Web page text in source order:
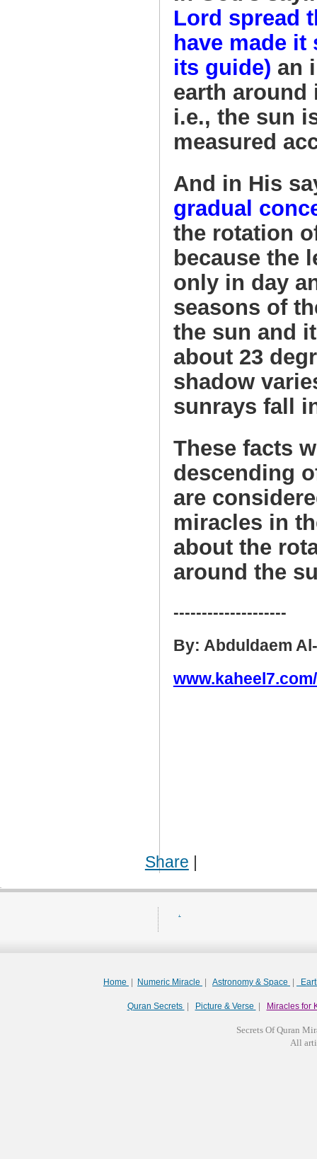
Lord spread
have made
its guide) an
earth around
i.e., the sun
measured
And in His
gradual
the rotation
because the
only in day
seasons of
the sun and
about 23
shadow
sunrays fall
These facts
descending
are
miracles in
about the
around the
--------------------
By: Abduldaem
Share |
Home Numeric Miracle Astronomy & Space
Quran Secrets Picture & Verse Miracles for
Secrets Of Quran
All